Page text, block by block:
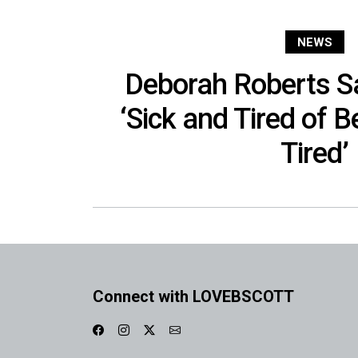
NEWS
Deborah Roberts
‘Sick and Tired of
Tired’
Connect with LOVEBSCOTT